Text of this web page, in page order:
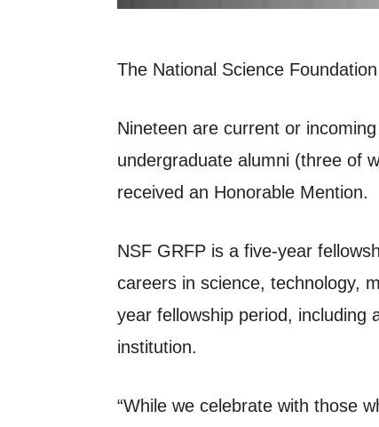
The National Science
Nineteen are current or
undergraduate alumni (three of
received an Honorable Mention.
NSF GRFP is a five-year
careers in science, technology,
year fellowship period, including
institution.
“While we celebrate with those